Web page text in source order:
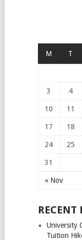
M T
« Nov
3 4
10 11
17 18
24 25
31
RECENT
University
Tuition